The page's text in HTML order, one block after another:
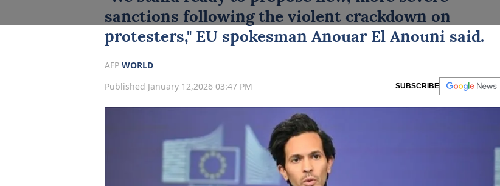
sanctions following the violent crackdown on
protesters," EU spokesman Anouar El Anouni said.
AFP WORLD
Published January 12,2026 03:47 PM
SUBSCRIBE